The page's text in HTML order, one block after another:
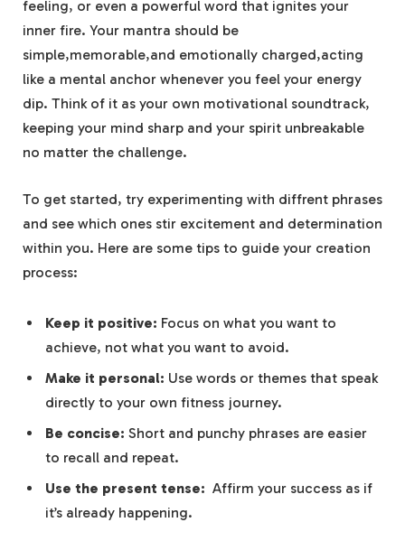
feeling, or even a⁣ powerful ​word that ignites your
inner⁣ fire.​ Your mantra should be
simple,memorable,and emotionally charged,acting
⁣like a mental anchor whenever you feel your‌ energy
dip. Think of⁣ it as your own ⁢motivational soundtrack,
keeping ⁤your mind⁤ sharp and your spirit unbreakable
no​ matter‌ the ‍challenge.
To⁢ get ‌started, try⁣ experimenting⁣ with diffrent phrases
and‍ see which ones stir excitement⁤ and determination​
within⁣ you. Here ⁢are⁤ some ⁣tips to guide⁣ your creation
⁢process:
Keep it positive: Focus⁢ on what you want ⁣to
achieve, not what you want ⁤to avoid.
Make it personal: Use words or themes that speak
directly⁤ to your own​ fitness​ journey.
Be concise: Short and ‌punchy phrases ⁤are easier
to recall and repeat.
Use the present tense: ⁣ Affirm​ your success as if
it’s already happening.